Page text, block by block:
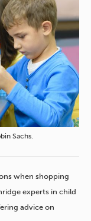
Sachs.
when shopping
experts in child
advice on